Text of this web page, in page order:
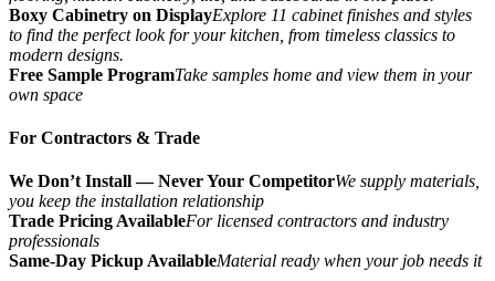
Boxy Cabinetry on DisplayExplore 11 cabinet finishes and styles
to find the perfect look for your kitchen, from timeless classics to
modern designs.
Free Sample ProgramTake samples home and view them in your
own space
For Contractors & Trade
We Don’t Install — Never Your CompetitorWe supply materials,
you keep the installation relationship
Trade Pricing AvailableFor licensed contractors and industry
professionals
Same-Day Pickup AvailableMaterial ready when your job needs it